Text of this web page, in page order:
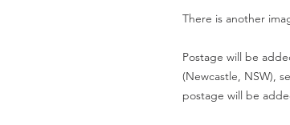
There is another
Postage will be
(Newcastle, NSW),
postage will be